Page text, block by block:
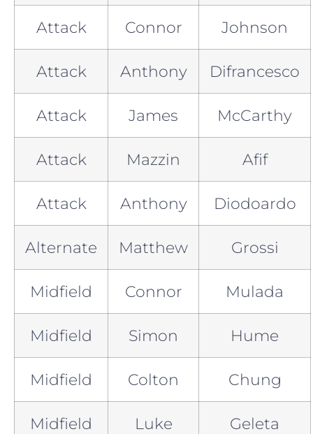
Attack Connor Johnson
Attack Anthony Difrancesco
Attack James McCarthy
Attack Mazzin Afif
Attack Anthony Diodoardo
Alternate Matthew Grossi
Midfield Connor Mulada
Midfield Simon Hume
Midfield Colton Chung
Midfield Luke Geleta